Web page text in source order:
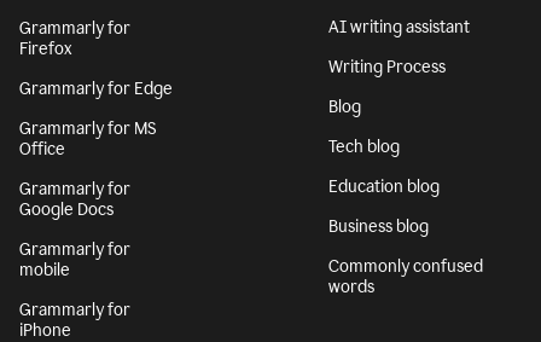
Grammarly for
Firefox
Grammarly for Edge
Grammarly for MS
Office
Grammarly for
Google Docs
Grammarly for
mobile
Grammarly for
iPhone
AI writing assistant
Writing Process
Blog
Tech blog
Education blog
Business blog
Commonly confused
words